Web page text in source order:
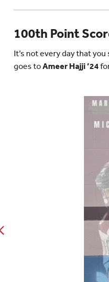
100th Point
It’s not every day that
goes toAmeer Hajji ’24